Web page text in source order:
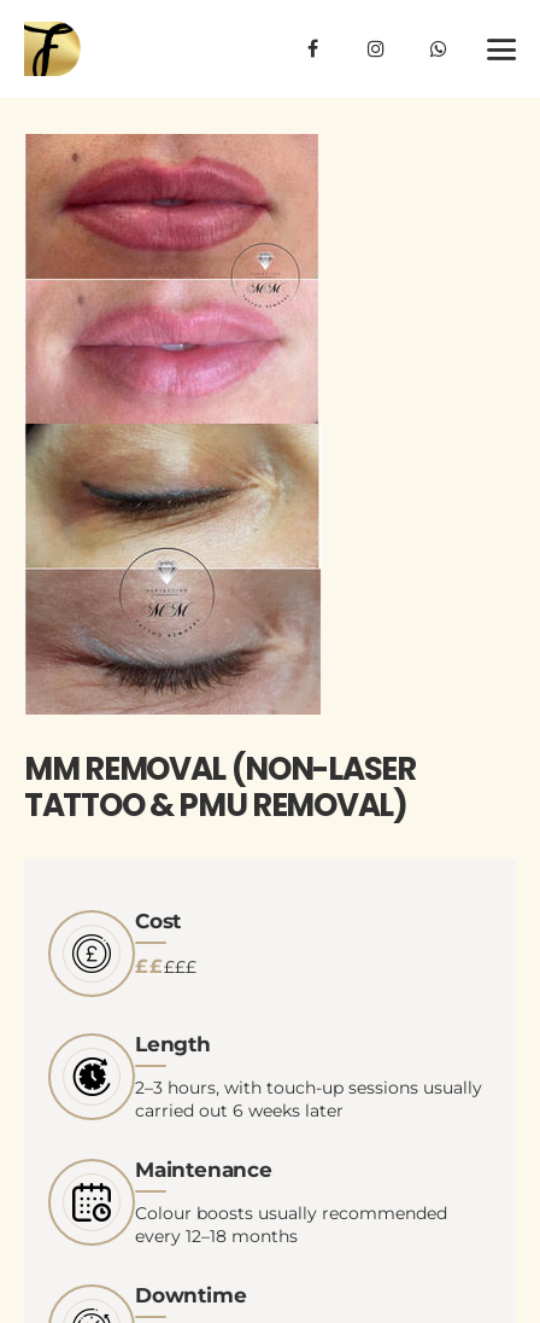
MM REMOVAL (NON-LASER
TATTOO & PMU REMOVAL)
Cost
£££££
Length
2–3 hours, with touch-up sessions usually
carried out 6 weeks later
Maintenance
Colour boosts usually recommended
every 12–18 months
Downtime